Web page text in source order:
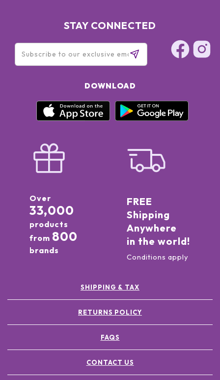
STAY CONNECTED
DOWNLOAD
Over
33,000
products
from 800
brands
FREE
Shipping
Anywhere
in the world!
Conditions apply
SHIPPING & TAX
RETURNS POLICY
FAQS
CONTACT US